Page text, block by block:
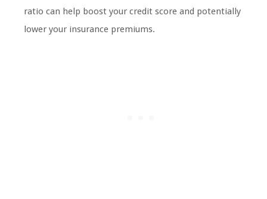
ratio can help boost your credit score and potentially
lower your insurance premiums.